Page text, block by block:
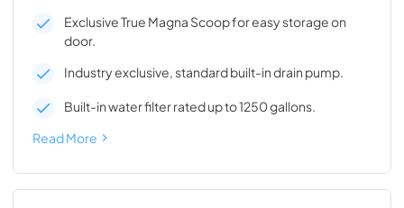
Exclusive True Magna Scoop for easy storage on
door.
Industry exclusive, standard built-in drain pump.
Built-in water filter rated up to 1250 gallons.
Read More